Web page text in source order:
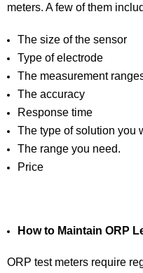
meters. A few of them
The size of the sensor
Type of electrode
The measurement
The accuracy
Response time
The type of solution you
The range you need.
Price
How to Maintain ORP
ORP test meters require